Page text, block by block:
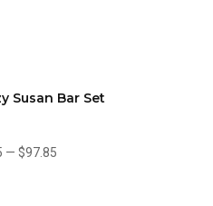
Susan Bar Set
— $97.85